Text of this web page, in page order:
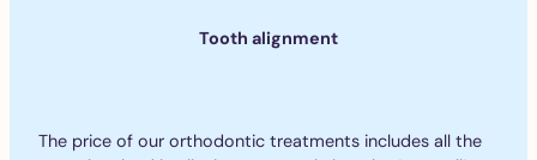
Tooth alignment
The price of our orthodontic treatments includes all the